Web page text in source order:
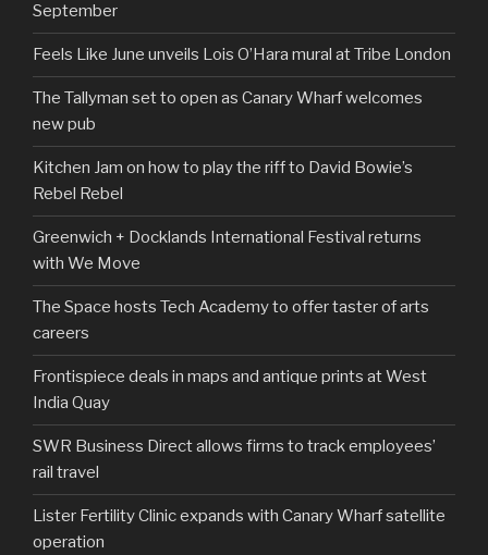
September
Feels Like June unveils Lois O’Hara mural at Tribe London
The Tallyman set to open as Canary Wharf welcomes
new pub
Kitchen Jam on how to play the riff to David Bowie’s
Rebel Rebel
Greenwich + Docklands International Festival returns
with We Move
The Space hosts Tech Academy to offer taster of arts
careers
Frontispiece deals in maps and antique prints at West
India Quay
SWR Business Direct allows firms to track employees’
rail travel
Lister Fertility Clinic expands with Canary Wharf satellite
operation